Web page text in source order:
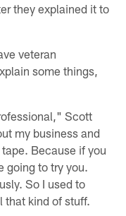
they explained it to
veteran
some things,
Scott
my business and
Because if you
going to try you.
So I used to
that kind of stuff.